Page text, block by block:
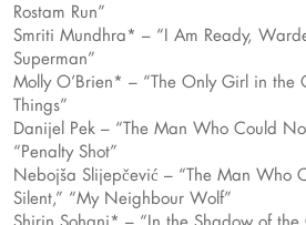
Rostam Run”
Smriti Mundhra* – “I Am Ready,
Superman”
Molly O’Brien* – “The Only Girl in the
Things”
Danijel Pek – “The Man Who Could
“Penalty Shot”
Nebojša Slijepčević – “The Man Who
Silent,” “My Neighbour Wolf”